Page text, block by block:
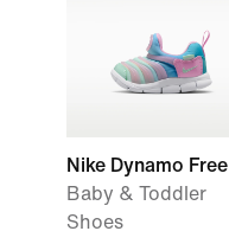
Nike Dynamo Free
Baby & Toddler
Shoes